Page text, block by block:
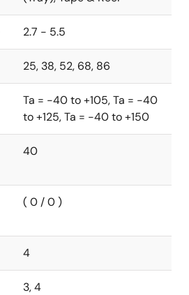
boost the calculation
field-oriented control (FOC)
DC control systems, RL78/F2x
application accelerator IP
and arithmetic
automotive architecture trend,
with a CAN FD interface.
hardware and software
F1x, enabling software reuse.
2.7 - 5.5
25, 38, 52, 68, 86
Ta = -40 to +105, Ta = -40
to +125, Ta = -40 to +150
40
( 0 / 0 )
4
3, 4